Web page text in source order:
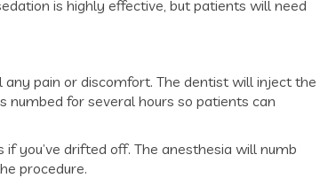
is highly effective, but patients will need
pain or discomfort. The dentist will inject the
for several hours so patients can
you’ve drifted off. The anesthesia will numb
procedure.